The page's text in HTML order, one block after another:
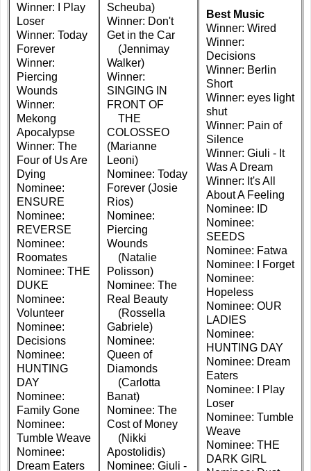
Winner: I Play
Loser
Winner: Today
Forever
Winner:
Piercing
Wounds
Winner:
Mekong
Apocalypse
Winner: The
Four of Us Are
Dying
Nominee:
ENSURE
Nominee:
REVERSE
Nominee:
Roomates
Nominee: THE
DUKE
Nominee:
Volunteer
Nominee:
Decisions
Nominee:
HUNTING
DAY
Nominee:
Family Gone
Nominee:
Tumble Weave
Nominee:
Dream Eaters
Scheuba)
Winner: Don't
Get in the Car
(Jennimay
Walker)
Winner:
SINGING IN
FRONT OF
THE
COLOSSEO
(Marianne
Leoni)
Nominee: Today
Forever (Josie
Rios)
Nominee:
Piercing
Wounds
(Natalie
Polisson)
Nominee: The
Real Beauty
(Rossella
Gabriele)
Nominee:
Queen of
Diamonds
(Carlotta
Banat)
Nominee: The
Cost of Money
(Nikki
Apostolidis)
Nominee: Giuli -
Best Music
Winner: Wired
Winner:
Decisions
Winner: Berlin
Short
Winner: eyes light
shut
Winner: Pain of
Silence
Winner: Giuli - It
Was A Dream
Winner: It's All
About A Feeling
Nominee: ID
Nominee:
SEEDS
Nominee: Fatwa
Nominee: I Forget
Nominee:
Hopeless
Nominee: OUR
LADIES
Nominee:
HUNTING DAY
Nominee: Dream
Eaters
Nominee: I Play
Loser
Nominee: Tumble
Weave
Nominee: THE
DARK GIRL